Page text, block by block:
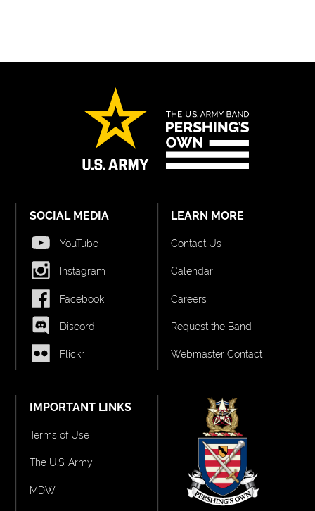
LEARN MORE
Contact Us
Calendar
Careers
Request the Band
Webmaster Contact
IMPORTANT LINKS
Terms of Use
The U.S. Army
MDW
SOCIAL MEDIA
YouTube
Instagram
Facebook
Discord
Flickr